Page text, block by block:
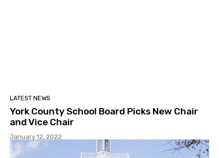
LATEST NEWS
York County School Board Picks New Chair
and Vice Chair
January 12, 2022